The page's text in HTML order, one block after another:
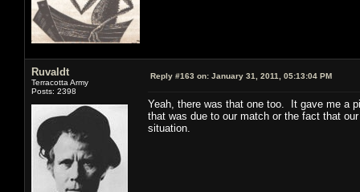
Ruvaldt
Terracotta Army
Posts: 2398
Reply #163 on: January 31, 2011, 05:13:04 PM
Yeah, there was that one too. It gave me a
that was due to our match or the fact that
situation.